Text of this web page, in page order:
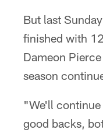
But last
finished with
Dameon
season
"We'll
good backs,